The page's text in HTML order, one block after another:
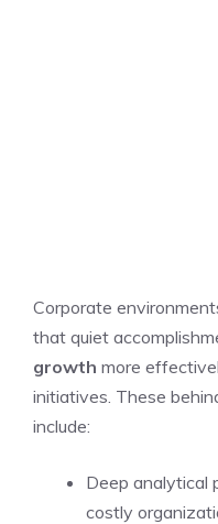
Corporate
that quiet
growth more
initiatives. These
include:
Deep analytical
costly